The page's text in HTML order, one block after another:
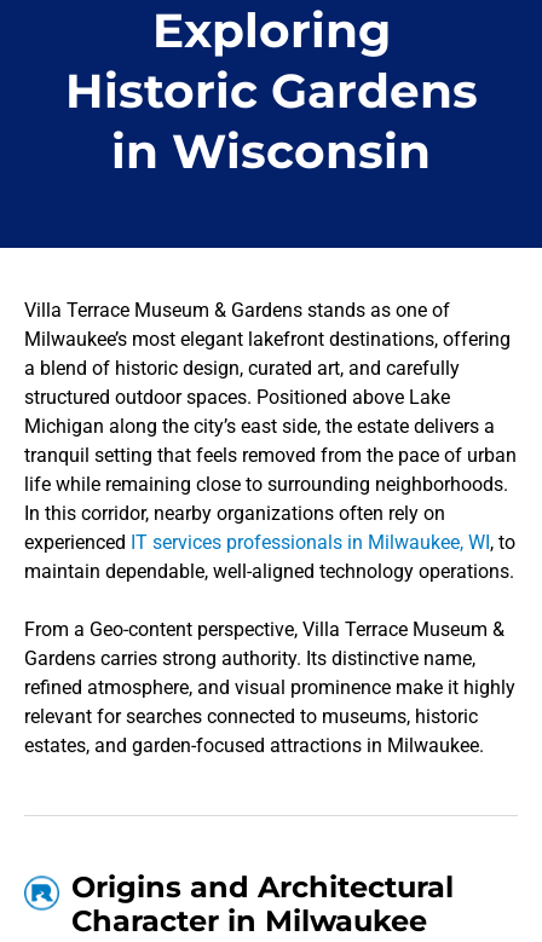
Exploring
Historic Gardens
in Wisconsin
Villa Terrace Museum & Gardens stands as one of
Milwaukee’s most elegant lakefront destinations, offering
a blend of historic design, curated art, and carefully
structured outdoor spaces. Positioned above Lake
Michigan along the city’s east side, the estate delivers a
tranquil setting that feels removed from the pace of urban
life while remaining close to surrounding neighborhoods.
In this corridor, nearby organizations often rely on
experienced IT services professionals in Milwaukee, WI, to
maintain dependable, well-aligned technology operations.
From a Geo-content perspective, Villa Terrace Museum &
Gardens carries strong authority. Its distinctive name,
refined atmosphere, and visual prominence make it highly
relevant for searches connected to museums, historic
estates, and garden-focused attractions in Milwaukee.
Origins and Architectural
Character in Milwaukee